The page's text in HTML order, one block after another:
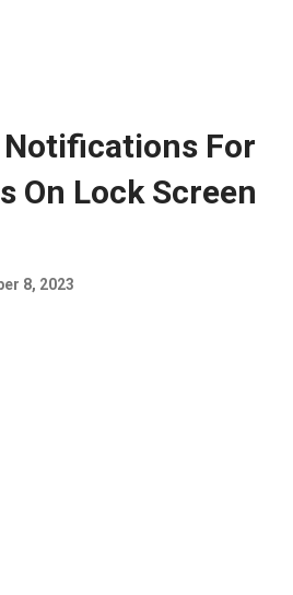
Notifications For
On Lock Screen
8, 2023